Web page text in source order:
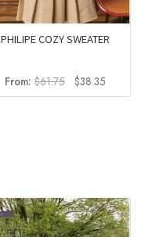
PHILIPE COZY SWEATER
From: $61.75
Original
price
$38.35
price